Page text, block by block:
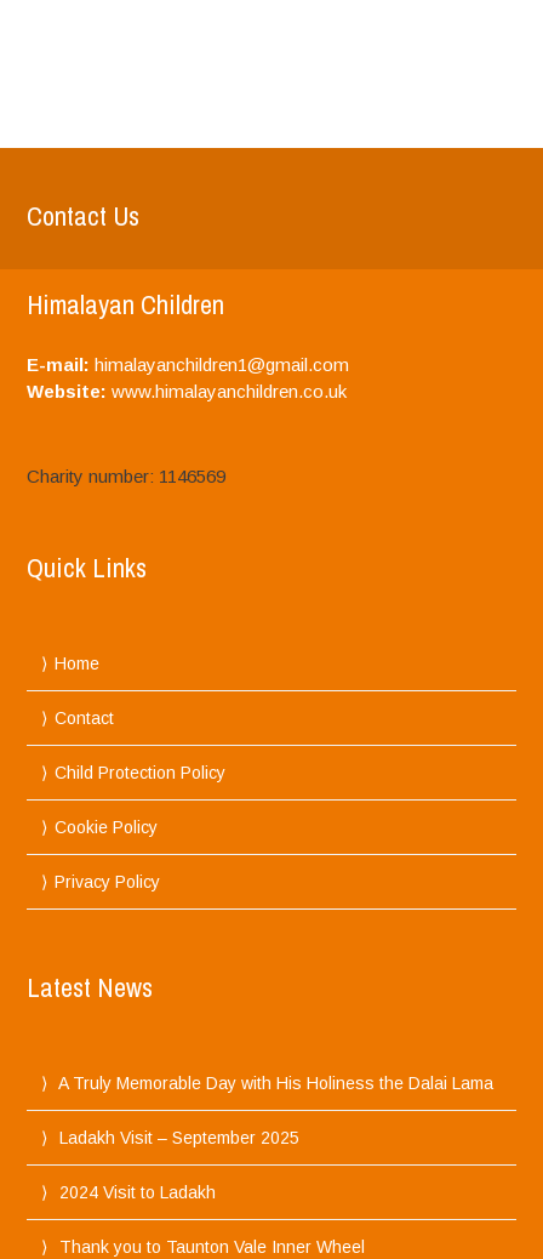
Contact Us
Himalayan Children
E-mail: himalayanchildren1@gmail.com
Website: www.himalayanchildren.co.uk
Charity number: 1146569
Quick Links
Home
Contact
Child Protection Policy
Cookie Policy
Privacy Policy
Latest News
A Truly Memorable Day with His Holiness the Dalai Lama
Ladakh Visit – September 2025
2024 Visit to Ladakh
Thank you to Taunton Vale Inner Wheel